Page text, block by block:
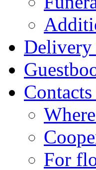
Delivery
For